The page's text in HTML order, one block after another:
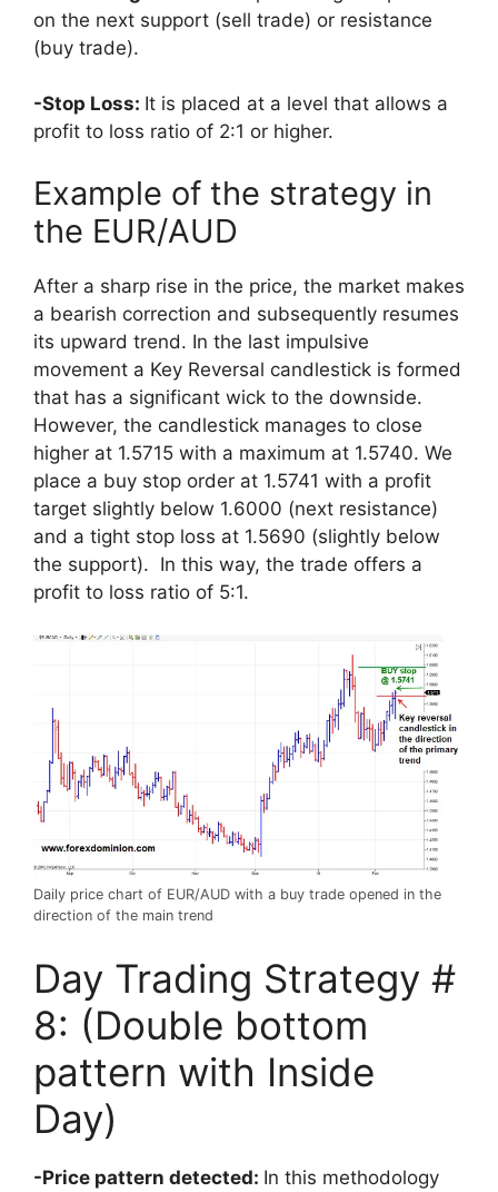
on the next support (sell trade) or resistance
(buy trade).
-Stop Loss: It is placed at a level that allows a
profit to loss ratio of 2:1 or higher.
Example of the strategy in
the EUR/AUD
After a sharp rise in the price, the market makes
a bearish correction and subsequently resumes
its upward trend. In the last impulsive
movement a Key Reversal candlestick is formed
that has a significant wick to the downside.
However, the candlestick manages to close
higher at 1.5715 with a maximum at 1.5740. We
place a buy stop order at 1.5741 with a profit
target slightly below 1.6000 (next resistance)
and a tight stop loss at 1.5690 (slightly below
the support). In this way, the trade offers a
profit to loss ratio of 5:1.
Daily price chart of EUR/AUD with a buy trade opened in the
direction of the main trend
Day Trading Strategy #
8: (Double bottom
pattern with Inside
Day)
-Price pattern detected: In this methodology